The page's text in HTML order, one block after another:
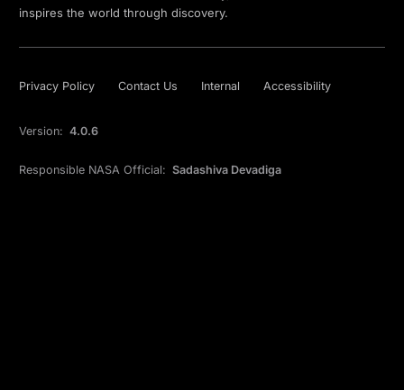
inspires the world through discovery.
Privacy Policy Contact Us Internal Accessibility
Version: 4.0.6
Responsible NASA Official: Sadashiva Devadiga